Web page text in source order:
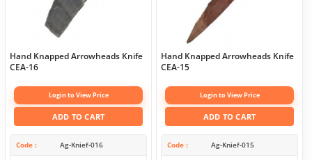
Hand Knapped Arrowheads Knife
CEA-16
Login to View Price
ADD TO CART
Code Ag-Knief-016
Hand Knapped Arrowheads Knife
CEA-15
Login to View Price
ADD TO CART
Code Ag-Knief-015